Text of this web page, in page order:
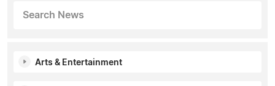
Search News
Arts & Entertainment